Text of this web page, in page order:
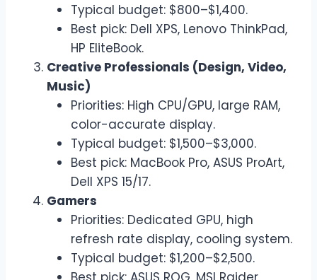
Typical budget: $800–$1,400.
Best pick: Dell XPS, Lenovo ThinkPad,
HP EliteBook.
Creative Professionals (Design, Video,
Music)
Priorities: High CPU/GPU, large RAM,
color-accurate display.
Typical budget: $1,500–$3,000.
Best pick: MacBook Pro, ASUS ProArt,
Dell XPS 15/17.
Gamers
Priorities: Dedicated GPU, high
refresh rate display, cooling system.
Typical budget: $1,200–$2,500.